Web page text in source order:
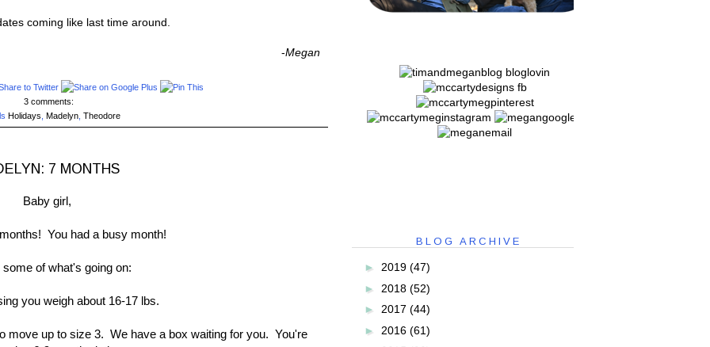
coming like last time around.
-Megan
3 comments:
Holidays Madelyn, Theodore
7 MONTHS
Baby girl,
You had a busy month!
of what's going on:
you weigh about 16-17 lbs.
move up to size 3. We have a box waiting for you. You're
BLOG ARCHIVE
► 2019 (47)
► 2018 (52)
► 2017 (44)
► 2016 (61)